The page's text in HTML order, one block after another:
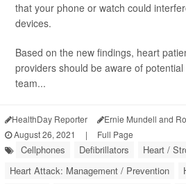
that your phone or watch could
devices.
Based on the new findings, heart
providers should be aware of
team...
HealthDay Reporter Ernie Mundell and
August 26, 2021
| Full Page
Cellphones Defibrillators
Heart /
Heart Attack: Management / Prevention